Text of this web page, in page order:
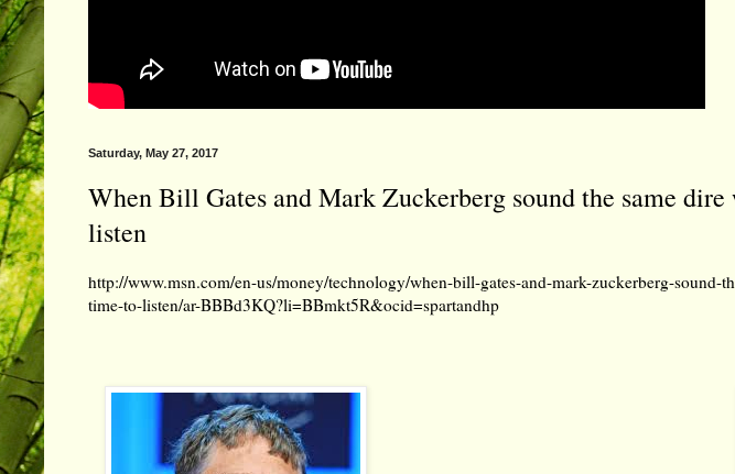
Saturday, May 27, 2017
When Bill Gates and Mark Zuckerberg sound the same
listen
http://www.msn.com/en-us/money/technology/when-bill-gates-and-mark-zuckerberg-sound-
time-to-listen/ar-BBBd3KQ?li=BBmkt5R&ocid=spartandhp